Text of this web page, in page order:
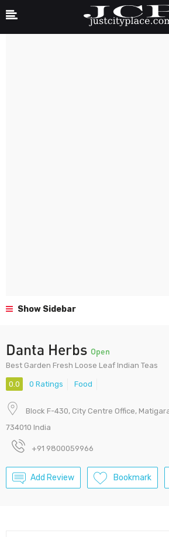
Show Sidebar
Danta Herbs Open
Best Garden Fresh Loose Leaf Indian Teas
0.0 0 Ratings Food
Block F-430, City Centre Office,
734010 India
+91 9800059966
Add Review Bookmark